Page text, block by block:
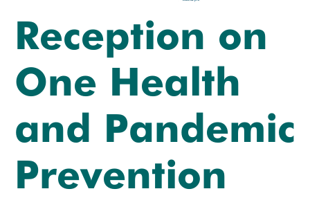
Reception on
One Health
and Pandemic
Prevention